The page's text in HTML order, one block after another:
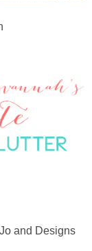
and Designs